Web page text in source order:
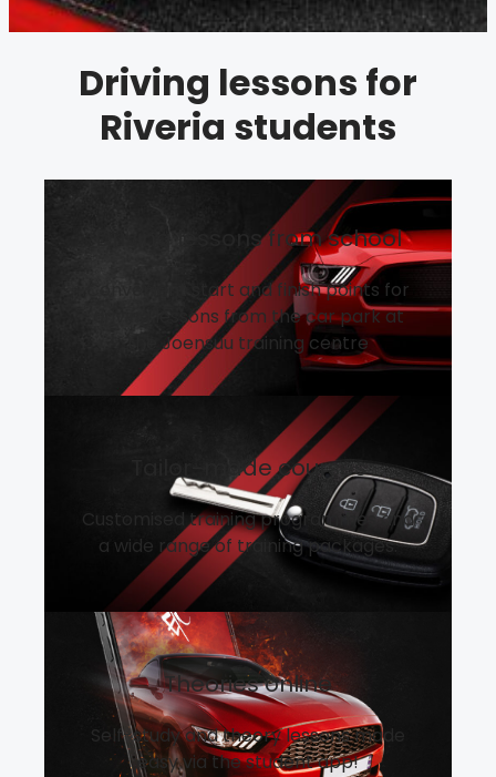
Driving lessons for
Riveria students
Driving lessons from school
Convenient start and finish points for
driving lessons from the car park at
the Joensuu training centre
Tailor-made courses
Customised training programmes and
a wide range of training packages.
Theories online
Self-study and theory lessons made
easy via the student app!